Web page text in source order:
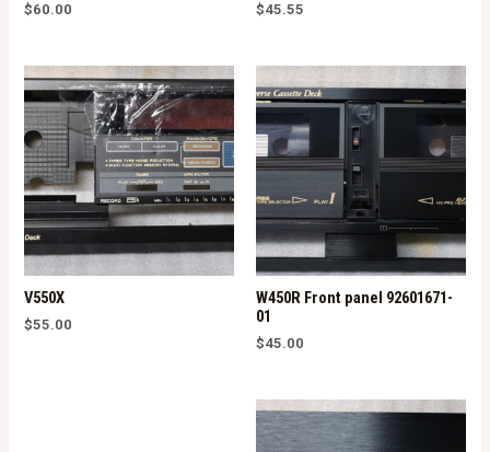
$60.00 $45.55
V550X
$55.00
W450R Front panel 92601671-
01
$45.00